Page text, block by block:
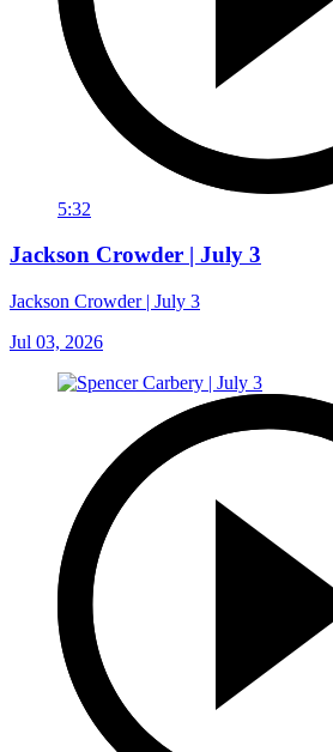
5:32
Jackson Crowder | July 3
Jackson Crowder | July 3
Jul 03, 2026